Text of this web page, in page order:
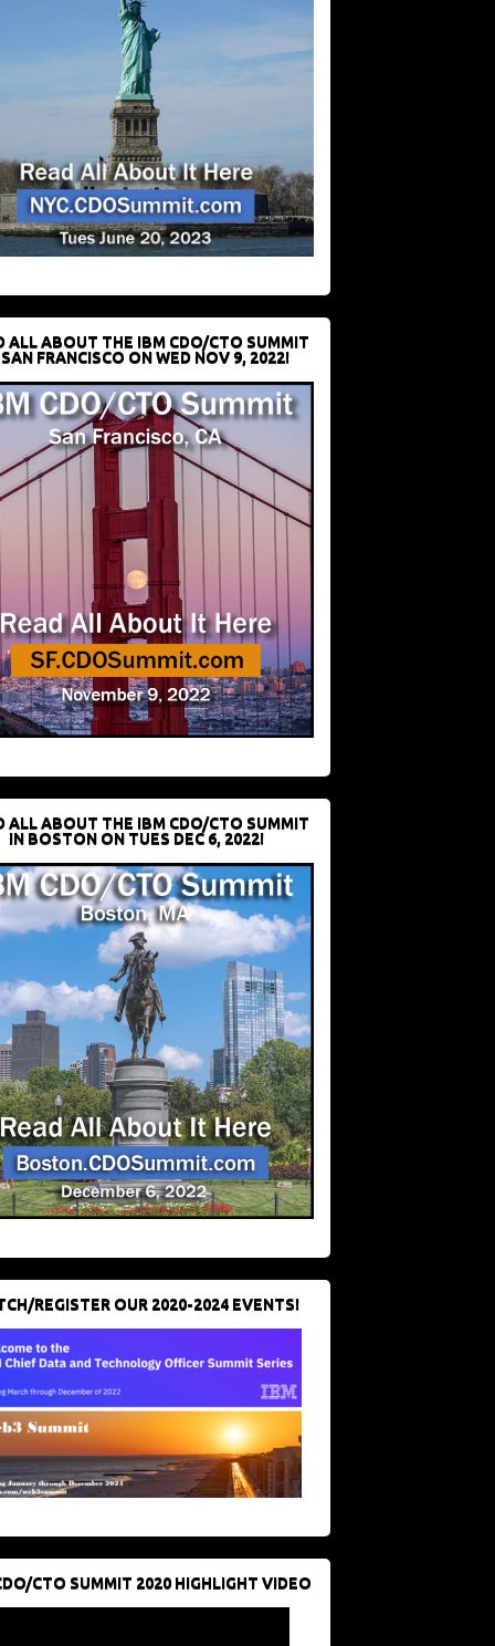
ALL ABOUT THE IBM CDO/CTO SUMMIT
FRANCISCO ON WED NOV 9, 2022!
ALL ABOUT THE IBM CDO/CTO SUMMIT
IN BOSTON ON TUES DEC 6, 2022!
REGISTER OUR 2020-2024 EVENTS!
CTO SUMMIT 2020 HIGHLIGHT VIDEO